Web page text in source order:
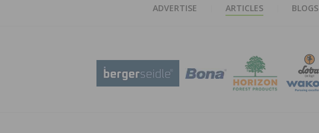
ADVERTISE ARTICLES BLOGS